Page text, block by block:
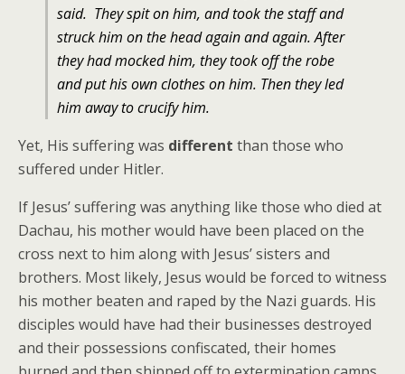
said. They spit on him, and took the staff and
struck him on the head again and again. After
they had mocked him, they took off the robe
and put his own clothes on him. Then they led
him away to crucify him.
Yet, His suffering was different than those who
suffered under Hitler.
If Jesus’ suffering was anything like those who died at
Dachau, his mother would have been placed on the
cross next to him along with Jesus’ sisters and
brothers. Most likely, Jesus would be forced to witness
his mother beaten and raped by the Nazi guards. His
disciples would have had their businesses destroyed
and their possessions confiscated, their homes